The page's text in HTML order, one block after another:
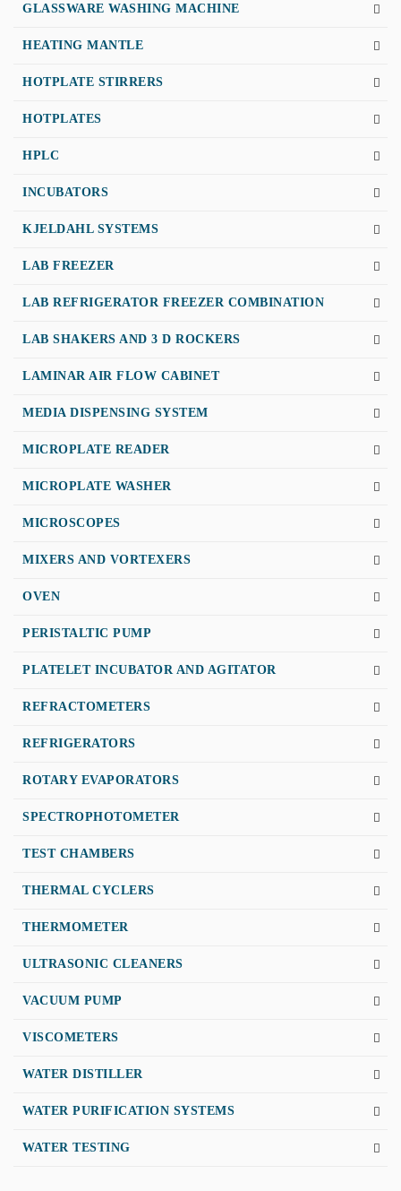
GLASSWARE WASHING MACHINE
HEATING MANTLE
HOTPLATE STIRRERS
HOTPLATES
HPLC
INCUBATORS
KJELDAHL SYSTEMS
LAB FREEZER
LAB REFRIGERATOR FREEZER COMBINATION
LAB SHAKERS AND 3 D ROCKERS
LAMINAR AIR FLOW CABINET
MEDIA DISPENSING SYSTEM
MICROPLATE READER
MICROPLATE WASHER
MICROSCOPES
MIXERS AND VORTEXERS
OVEN
PERISTALTIC PUMP
PLATELET INCUBATOR AND AGITATOR
REFRACTOMETERS
REFRIGERATORS
ROTARY EVAPORATORS
SPECTROPHOTOMETER
TEST CHAMBERS
THERMAL CYCLERS
THERMOMETER
ULTRASONIC CLEANERS
VACUUM PUMP
VISCOMETERS
WATER DISTILLER
WATER PURIFICATION SYSTEMS
WATER TESTING